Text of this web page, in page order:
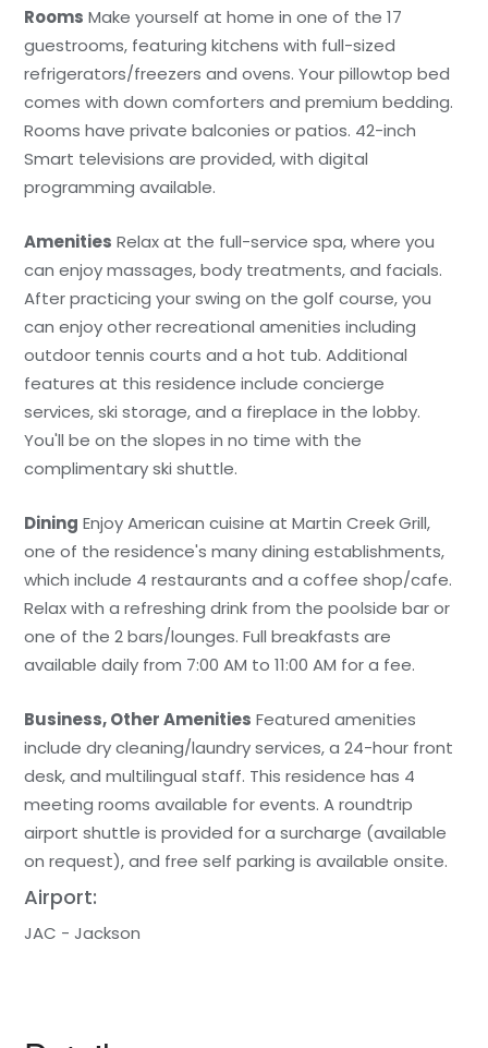
Rooms Make yourself at home in one of the 17
guestrooms, featuring kitchens with full-sized
refrigerators/freezers and ovens. Your pillowtop bed
comes with down comforters and premium bedding.
Rooms have private balconies or patios. 42-inch
Smart televisions are provided, with digital
programming available.
Amenities Relax at the full-service spa, where you
can enjoy massages, body treatments, and facials.
After practicing your swing on the golf course, you
can enjoy other recreational amenities including
outdoor tennis courts and a hot tub. Additional
features at this residence include concierge
services, ski storage, and a fireplace in the lobby.
You'll be on the slopes in no time with the
complimentary ski shuttle.
Dining Enjoy American cuisine at Martin Creek Grill,
one of the residence's many dining establishments,
which include 4 restaurants and a coffee shop/cafe.
Relax with a refreshing drink from the poolside bar or
one of the 2 bars/lounges. Full breakfasts are
available daily from 7:00 AM to 11:00 AM for a fee.
Business, Other Amenities Featured amenities
include dry cleaning/laundry services, a 24-hour front
desk, and multilingual staff. This residence has 4
meeting rooms available for events. A roundtrip
airport shuttle is provided for a surcharge (available
on request), and free self parking is available onsite.
Airport:
JAC - Jackson